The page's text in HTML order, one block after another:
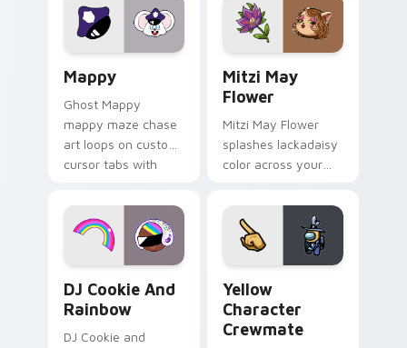
pointer flair on your
custom cursor click
ability fan favorite
style.
Mappy
Ghost Mappy
mappy maze chase
art loops on custom
cursor tabs with
desktop flair.
Mitzi May
Flower
Mitzi May Flower
splashes lackadaisy
color across your
DJ Cookie And
Rainbow
DJ Cookie and
Yellow
Character
Crewmate